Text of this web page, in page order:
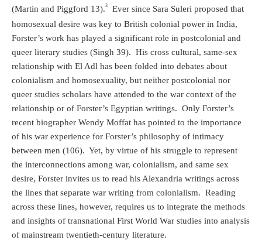
(Martin and Piggford 13).3
Ever since Sara Suleri proposed that
homosexual desire was key to British colonial power in India,
Forster’s work has played a significant role in postcolonial and
queer literary studies (Singh 39). His cross cultural, same-sex
relationship with El Adl has been folded into debates about
colonialism and homosexuality, but neither postcolonial nor
queer studies scholars have attended to the war context of the
relationship or of Forster’s Egyptian writings. Only Forster’s
recent biographer Wendy Moffat has pointed to the importance
of his war experience for Forster’s philosophy of intimacy
between men (106). Yet, by virtue of his struggle to represent
the interconnections among war, colonialism, and same sex
desire, Forster invites us to read his Alexandria writings across
the lines that separate war writing from colonialism. Reading
across these lines, however, requires us to integrate the methods
and insights of transnational First World War studies into analysis
of mainstream twentieth-century literature.